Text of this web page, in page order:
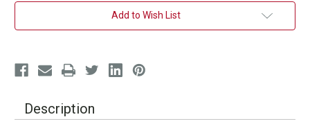
Add to Wish List
Description